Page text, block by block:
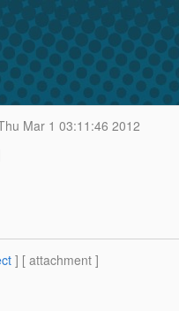
Mar 1 03:11:46 2012
] [ attachment ]